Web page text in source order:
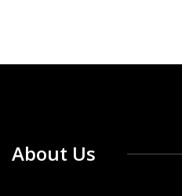
About Us